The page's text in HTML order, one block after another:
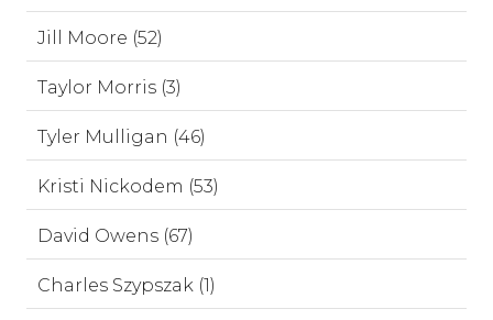
Jill Moore (52)
Taylor Morris (3)
Tyler Mulligan (46)
Kristi Nickodem (53)
David Owens (67)
Charles Szypszak (1)